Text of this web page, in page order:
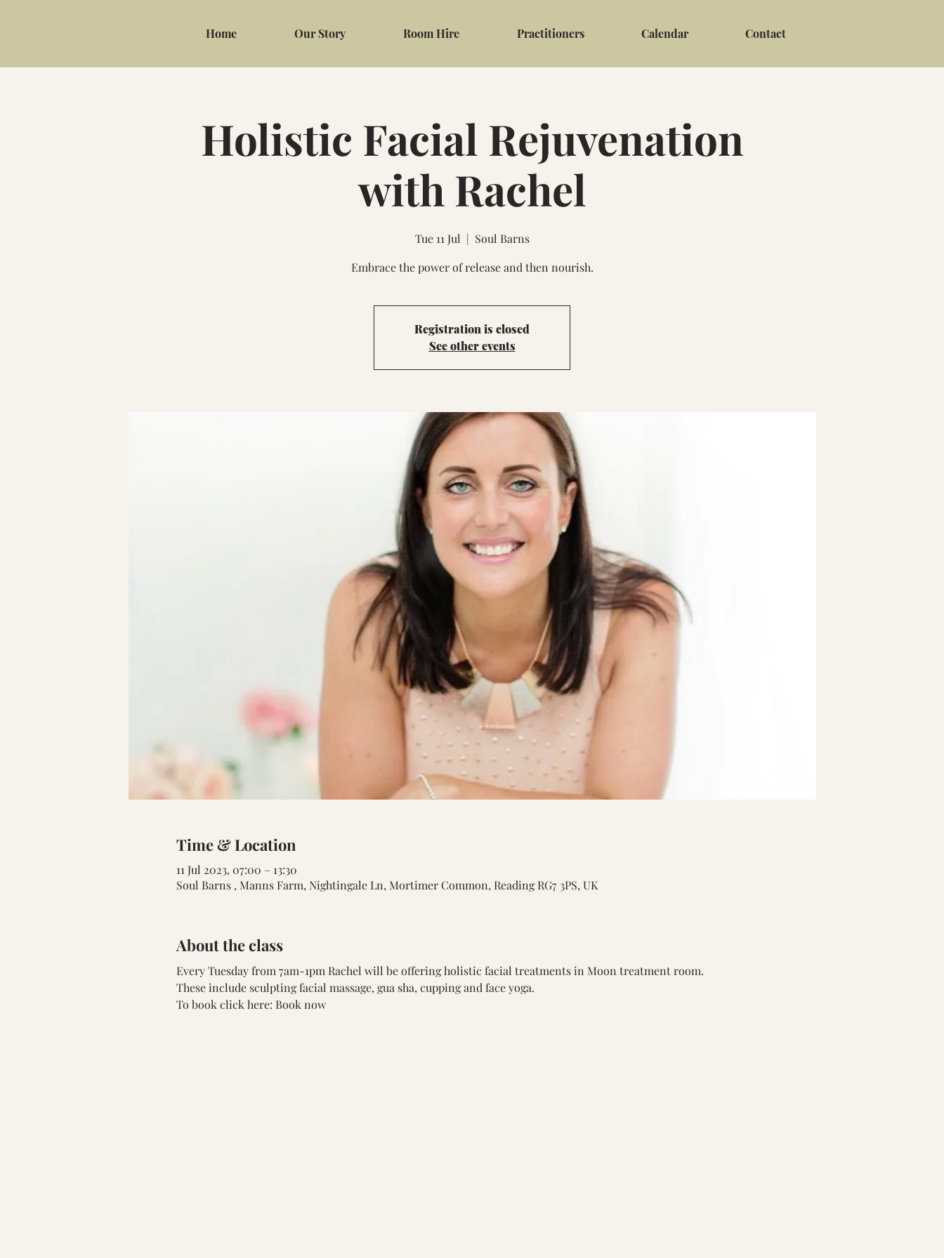
Home Our Story Room Hire Practitioners Calendar Contact
Holistic Facial Rejuvenation
with Rachel
Tue 11 Jul
  |
Soul Barns
Embrace the power of release and then nourish.
Registration is closed
See other events
Time & Location
11 Jul 2023, 07:00 – 13:30
Soul Barns , Manns Farm, Nightingale Ln, Mortimer Common, Reading RG7 3PS, UK
About the class
Every Tuesday from 7am-1pm Rachel will be offering holistic facial treatments in Moon treatment room.
These include sculpting facial massage, gua sha, cupping and face yoga.
To book click here: Book now